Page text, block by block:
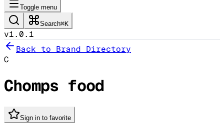
Toggle menu
Search⌘K
v1.0.1
Back to Brand Directory
C
Chomps food
Sign in to favorite